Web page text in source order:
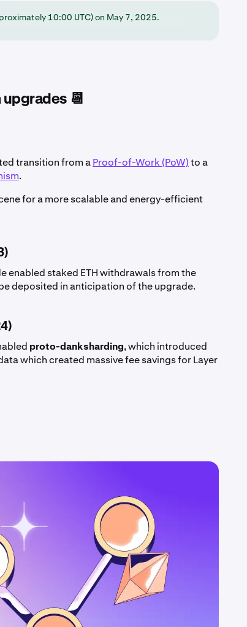
10:00 UTC) on May 7, 2025.
📆
transition from aProof-of-Work (PoW)to a
.
for a more scalable and energy-efficient
enabled staked ETH withdrawals from the
deposited in anticipation of the upgrade.
proto-danksharding, which introduced
which created massive fee savings for Layer